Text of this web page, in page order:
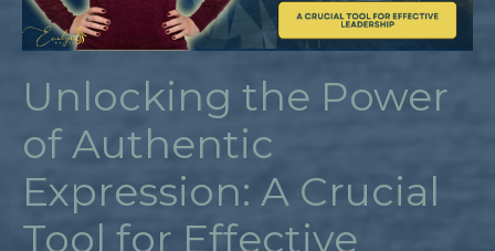
Unlocking the Power
of Authentic
Expression: A Crucial
Tool for Effective